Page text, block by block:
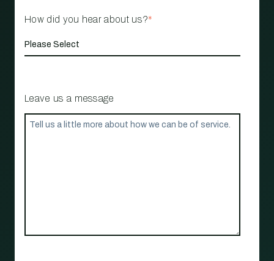
How did you hear about us?*
Leave us a message